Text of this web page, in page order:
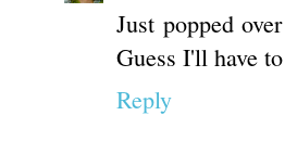
Just popped
Guess I'll have
Reply